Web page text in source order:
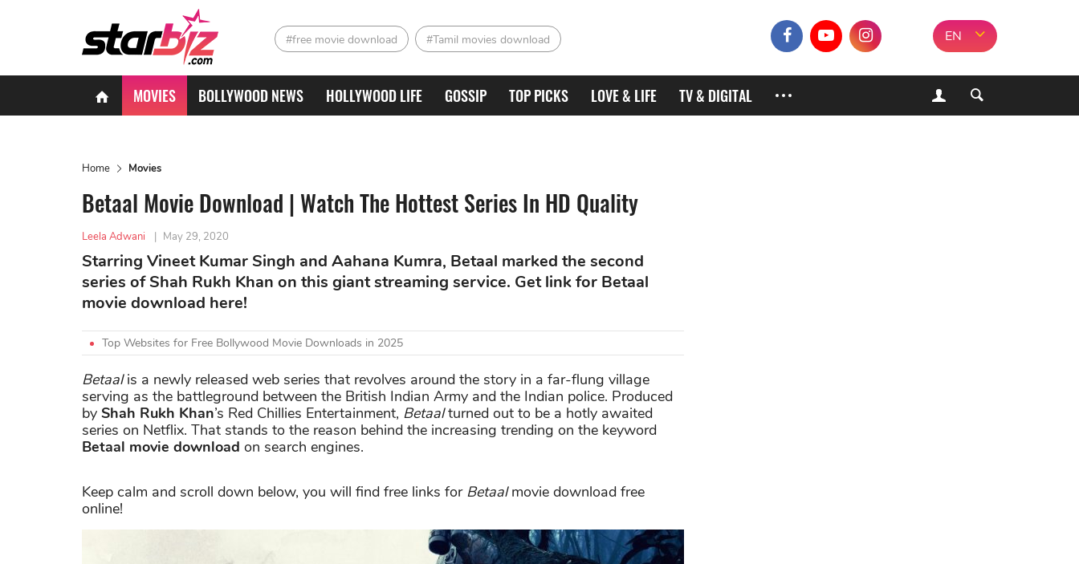
#free movie download #Tamil movies download EN
MOVIES BOLLYWOOD NEWS HOLLYWOOD LIFE GOSSIP TOP PICKS LOVE & LIFE TV & DIGITAL
Home Movies
Betaal Movie Download | Watch The Hottest Series In HD Quality
Leela Adwani | May 29, 2020
Starring Vineet Kumar Singh and Aahana Kumra, Betaal marked the second
series of Shah Rukh Khan on this giant streaming service. Get link for Betaal
movie download here!
Top Websites for Free Bollywood Movie Downloads in 2025
Betaalis a newly released web series that revolves around the story in a far-flung village
serving as the battleground between the British Indian Army and the Indian police. Produced
by Shah Rukh Khan’s Red Chillies Entertainment, Betaalturned out to be a hotly awaited
series on Netflix. That stands to the reason behind the increasing trending on the keyword
Betaal movie download on search engines.
Keep calm and scroll down below, you will find free links for Betaalmovie download free
online!